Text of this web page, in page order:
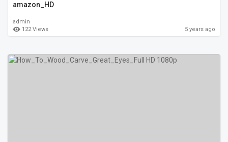
amazon_HD
admin
122 Views
5 years ago